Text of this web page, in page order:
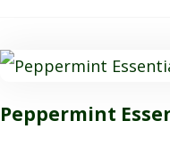
Peppermint